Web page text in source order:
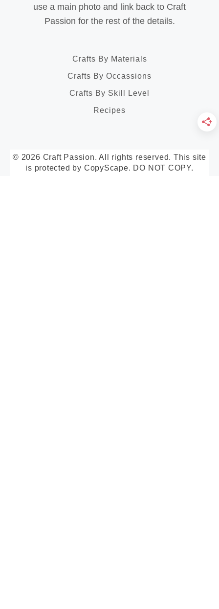
use a main photo and link back to Craft
Passion for the rest of the details.
Crafts By Materials
Crafts By Occassions
Crafts By Skill Level
Recipes
© 2026 Craft Passion. All rights reserved. This site
is protected by CopyScape. DO NOT COPY.